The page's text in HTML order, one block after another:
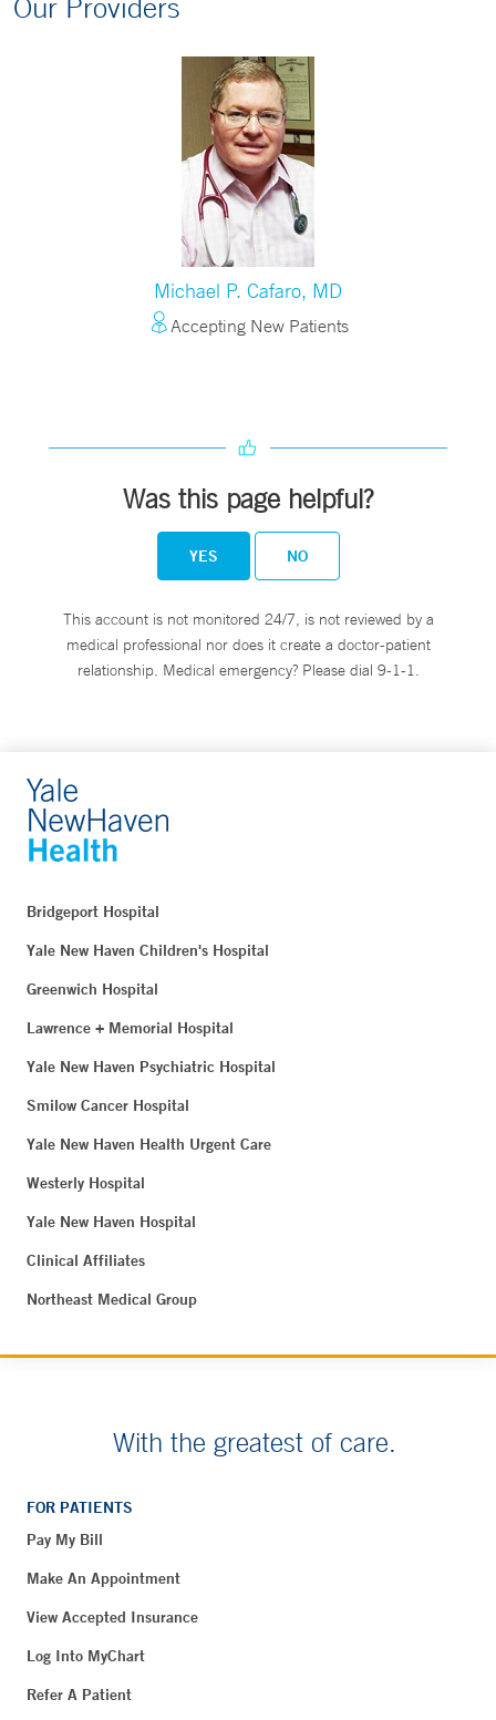
Our Providers
Michael P. Cafaro, MD
Accepting New Patients
Was this page helpful?
YES NO
This account is not monitored 24/7, is not reviewed by a
medical professional nor does it create a doctor-patient
relationship. Medical emergency? Please dial 9-1-1.
Bridgeport Hospital
Yale New Haven Children's Hospital
Greenwich Hospital
Lawrence + Memorial Hospital
Yale New Haven Psychiatric Hospital
Smilow Cancer Hospital
Yale New Haven Health Urgent Care
Westerly Hospital
Yale New Haven Hospital
Clinical Affiliates
Northeast Medical Group
With the greatest of care.
FOR PATIENTS
Pay My Bill
Make An Appointment
View Accepted Insurance
Log Into MyChart
Refer A Patient